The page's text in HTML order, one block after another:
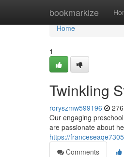
bookmarkize
Home
Home
1
Twinkling
roryszmw599196
Our engaging
are passionate about
https://
Comments